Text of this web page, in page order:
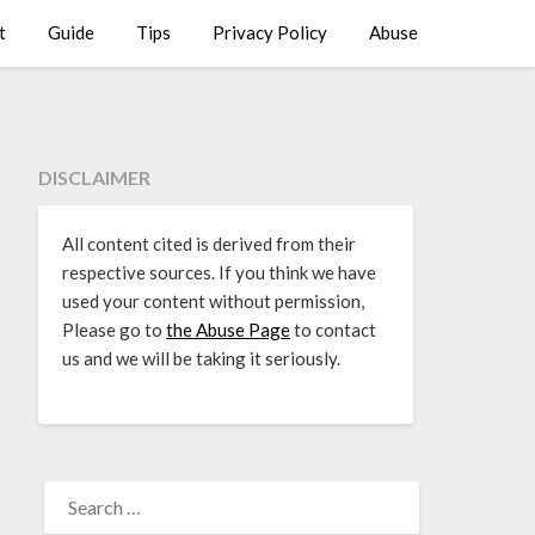
Guide Tips Privacy Policy Abuse
DISCLAIMER
All content cited is derived from their
respective sources. If you think we have
used your content without permission,
Please go to the Abuse Pageto contact
us and we will be taking it seriously.
FOR: